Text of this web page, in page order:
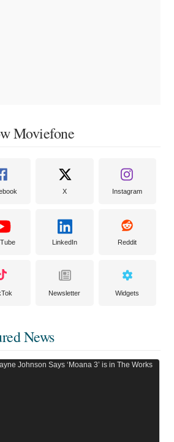
Moviefone
X Instagram
LinkedIn Reddit
Newsletter Widgets
News